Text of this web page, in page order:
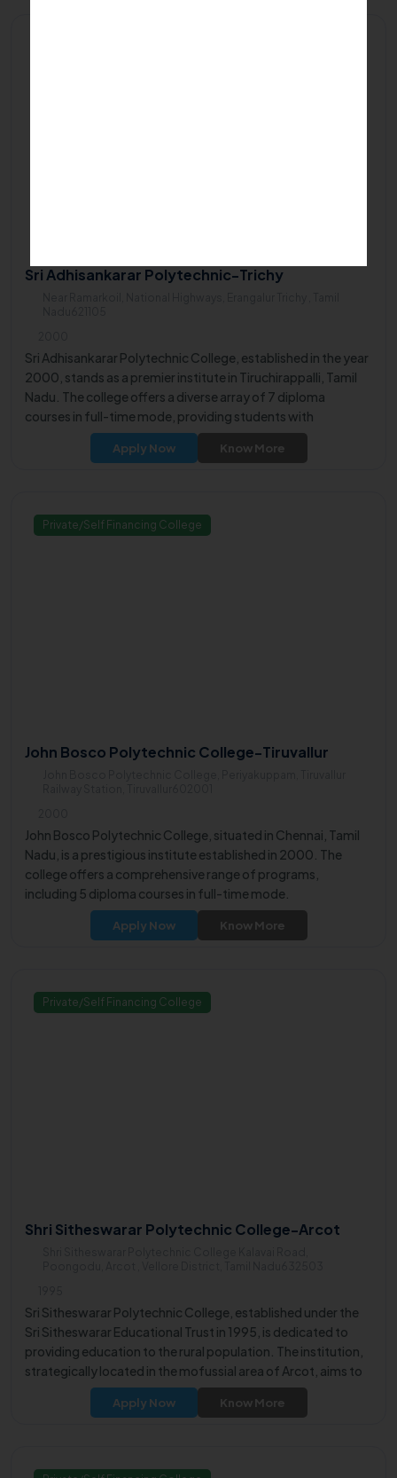
Sri Adhisankarar Polytechnic-Trichy
Sri Adhisankarar Polytechnic College, established in the year
2000, stands as a premier institute in Tiruchirappalli, Tamil
Nadu. The college offers a diverse array of 7 diploma
courses in full-time mode, providing students with
comprehensive learning experiences.
Apply Now Know More
Private/Self Financing College
John Bosco Polytechnic College-Tiruvallur
John Bosco Polytechnic College, situated in Chennai, Tamil
Nadu, is a prestigious institute established in 2000. The
college offers a comprehensive range of programs,
including 5 diploma courses in full-time mode.
Apply Now Know More
Private/Self Financing College
Shri Sitheswarar Polytechnic College-Arcot
Sri Sitheswarar Polytechnic College, established under the
Sri Sitheswarar Educational Trust in 1995, is dedicated to
providing education to the rural population. The institution,
strategically located in the mofussial area of Arcot, aims to
empower rural youth by offering opportunities for academic
excellence and facilitating gainful employment.
Apply Now Know More